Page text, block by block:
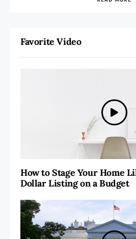
Favorite Video
How to Stage Your Home
Dollar Listing on a Budget